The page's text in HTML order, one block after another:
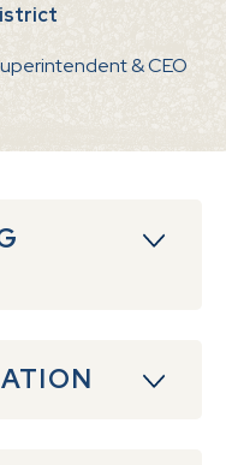
& CEO